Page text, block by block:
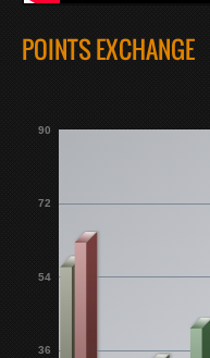
POINTS EXCHANGE
36
54
72
90